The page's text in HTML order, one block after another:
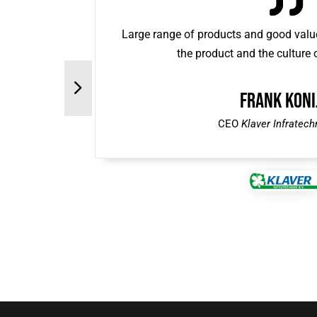
Large range of products and good
the product and the culture
Frank
CEO Klaver